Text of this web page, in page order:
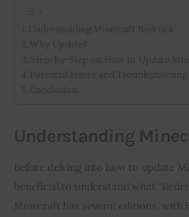
Understanding
Before delving into how to update
beneficial to understand what
Minecraft has several editions, with